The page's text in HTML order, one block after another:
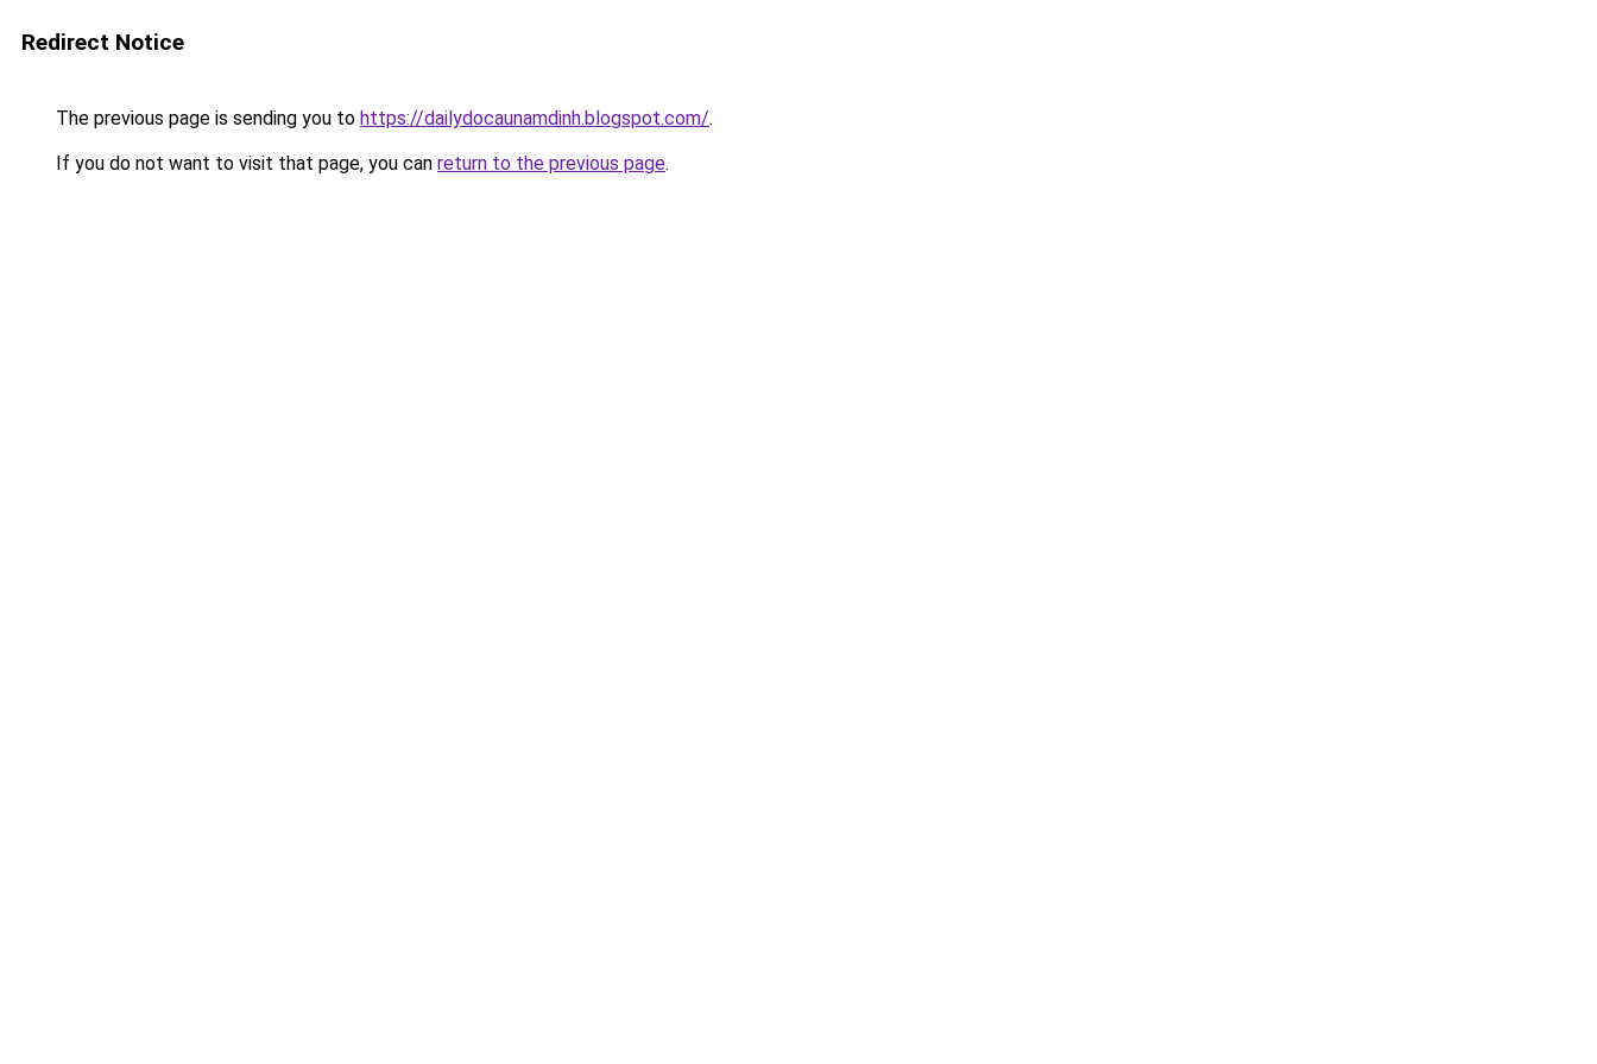
Redirect Notice
The previous page is sending you to https://dailydocaunamdinh.blogspot.com/.
If you do not want to visit that page, you can return to the previous page.